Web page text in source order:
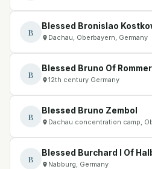
B
Blessed Bronislao
Dachau, Oberbayern, Germany
B
Blessed Bruno Of
12th century Germany
B
Blessed Bruno Zembol
Dachau concentration camp,
B
Blessed Burchard I Of
Nabburg, Germany